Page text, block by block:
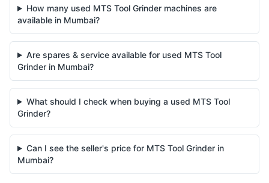
How many used MTS Tool Grinder machines are
available in Mumbai?
Are spares & service available for used MTS Tool
Grinder in Mumbai?
What should I check when buying a used MTS Tool
Grinder?
Can I see the seller's price for MTS Tool Grinder in
Mumbai?